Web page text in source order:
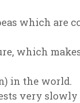
which are
which
in the world.
very